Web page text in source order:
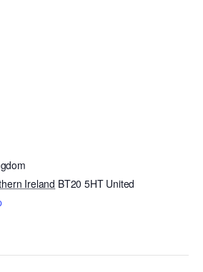
Ireland BT20 5HT United